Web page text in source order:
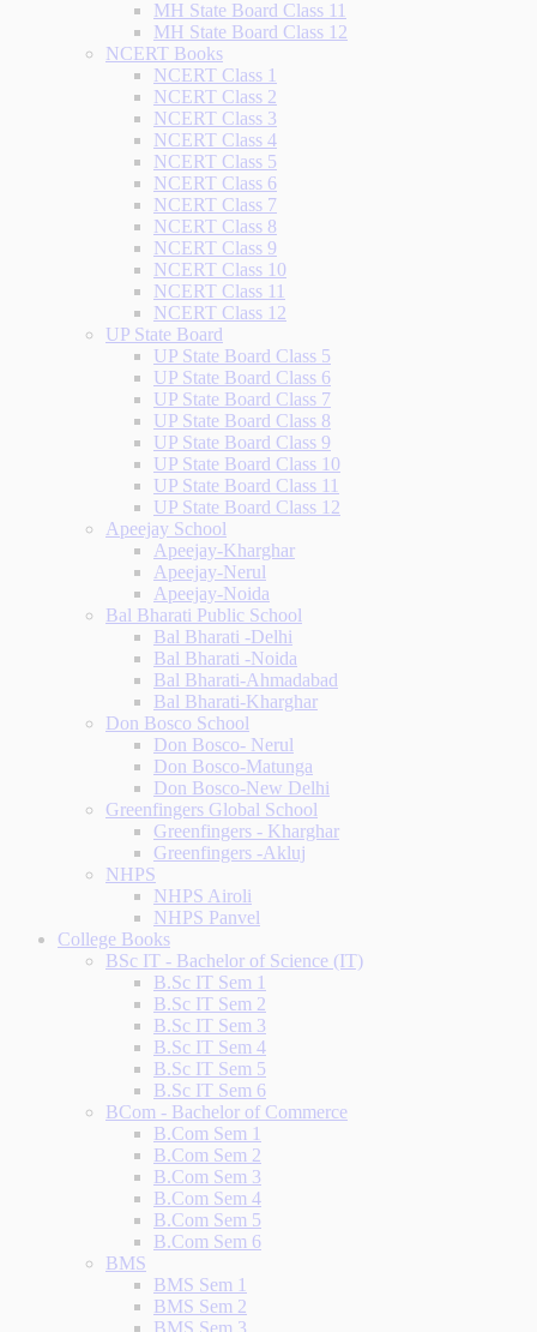
MH State Board Class 11
MH State Board Class 12
NCERT Books
NCERT Class 1
NCERT Class 2
NCERT Class 3
NCERT Class 4
NCERT Class 5
NCERT Class 6
NCERT Class 7
NCERT Class 8
NCERT Class 9
NCERT Class 10
NCERT Class 11
NCERT Class 12
UP State Board
UP State Board Class 5
UP State Board Class 6
UP State Board Class 7
UP State Board Class 8
UP State Board Class 9
UP State Board Class 10
UP State Board Class 11
UP State Board Class 12
Apeejay School
Apeejay-Kharghar
Apeejay-Nerul
Apeejay-Noida
Bal Bharati Public School
Bal Bharati -Delhi
Bal Bharati -Noida
Bal Bharati-Ahmadabad
Bal Bharati-Kharghar
Don Bosco School
Don Bosco- Nerul
Don Bosco-Matunga
Don Bosco-New Delhi
Greenfingers Global School
Greenfingers - Kharghar
Greenfingers -Akluj
NHPS
NHPS Airoli
NHPS Panvel
College Books
BSc IT - Bachelor of Science (IT)
B.Sc IT Sem 1
B.Sc IT Sem 2
B.Sc IT Sem 3
B.Sc IT Sem 4
B.Sc IT Sem 5
B.Sc IT Sem 6
BCom - Bachelor of Commerce
B.Com Sem 1
B.Com Sem 2
B.Com Sem 3
B.Com Sem 4
B.Com Sem 5
B.Com Sem 6
BMS
BMS Sem 1
BMS Sem 2
BMS Sem 3